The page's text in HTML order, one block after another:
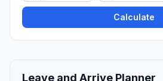
Calculate
Leave and Arrive Planner